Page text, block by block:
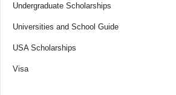
Undergraduate Scholarships
Universities and School Guide
USA Scholarships
Visa